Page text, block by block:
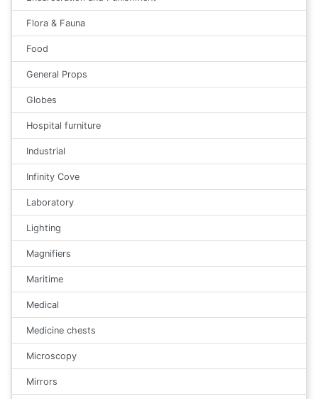
Flora & Fauna
Food
General Props
Globes
Hospital furniture
Industrial
Infinity Cove
Laboratory
Lighting
Magnifiers
Maritime
Medical
Medicine chests
Microscopy
Mirrors